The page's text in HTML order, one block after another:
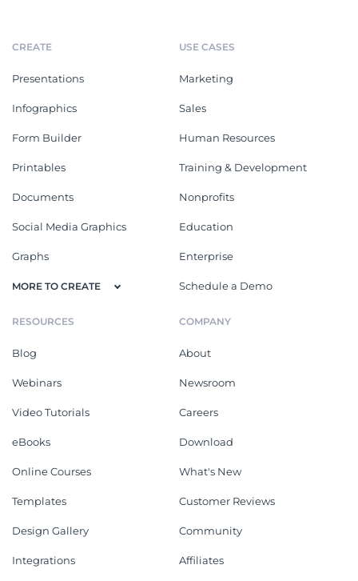
CREATE
Presentations
Infographics
Form Builder
Printables
Documents
Social Media Graphics
Graphs
MORE TO CREATE
USE CASES
Marketing
Sales
Human Resources
Training & Development
Nonprofits
Education
Enterprise
Schedule a Demo
RESOURCES
Blog
Webinars
Video Tutorials
eBooks
Online Courses
Templates
Design Gallery
Integrations
COMPANY
About
Newsroom
Careers
Download
What's New
Customer Reviews
Community
Affiliates